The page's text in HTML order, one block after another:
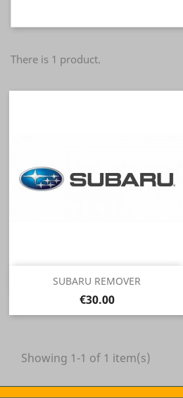
There is 1 product.
SUBARU REMOVER
Price
€30.00
Quick view
Showing 1-1 of 1 item(s)